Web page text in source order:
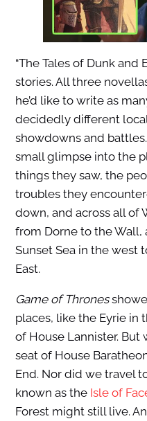
“The Tales of Dunk
stories. All three
he’d like to write as
decidedly different
showdowns and
small glimpse into the
things they saw, the
troubles they
down, and across all of
from Dorne to the
Sunset Sea in the west
East.
Game of Thrones
places, like the Eyrie in
of House Lannister.
seat of House
End. Nor did we travel
known as the Isle of
Forest might still live.